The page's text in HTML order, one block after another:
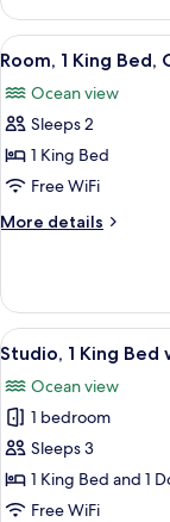
1
Bedroom,
Ocean
View
all
photos
for
Room,
1
King
Bed,
View
6
Room, 1 King Bed,
Ocean view
Sleeps 2
1 King Bed
Free WiFi
More details
More
1
King
Bed,
View
View
all
photos
for
Studio,
1
King
8
Studio, 1 King
Ocean view
1 bedroom
Sleeps 3
1 King Bed and 1
Free WiFi